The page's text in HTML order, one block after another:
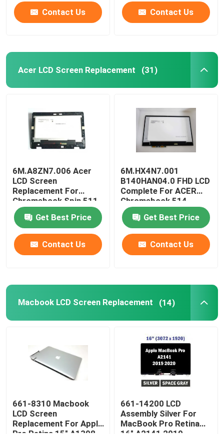
About Us
Contact Us
Request A Quote
Lenovo LCD Screen Replacement
Dell LCD Screen Replacement
HP LCD Screen Replacement
Macbook LCD Screen Replacement
Microsoft Surface LCD Replacement
Asus LCD Screen Replacement
Laptop LED Screen
Contact Us Contact Us
Acer LCD Screen Replacement (31)
6M.A8ZN7.006 Acer
LCD Screen
Replacement For
Chromebook Spin 511
R753T 11.6 Inch
Get Best Price
Contact Us
6M.HX4N7.001
B140HAN04.0 FHD LCD
Complete For ACER
Chromebook 514
CP514-1H-R4HQ-US
Get Best Price
Contact Us
Macbook LCD Screen Replacement (14)
661-8310 Macbook
LCD Screen
Replacement For Apple
661-14200 LCD
Assembly Silver For
MacBook Pro Retina